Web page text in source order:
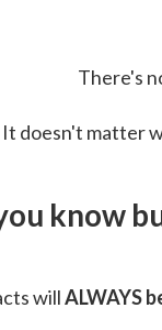
There's
It doesn't matter
know
willALWAYS